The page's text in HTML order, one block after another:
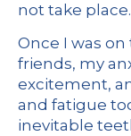
not take place.
Once I was
friends, my
excitement,
and fatigue
inevitable